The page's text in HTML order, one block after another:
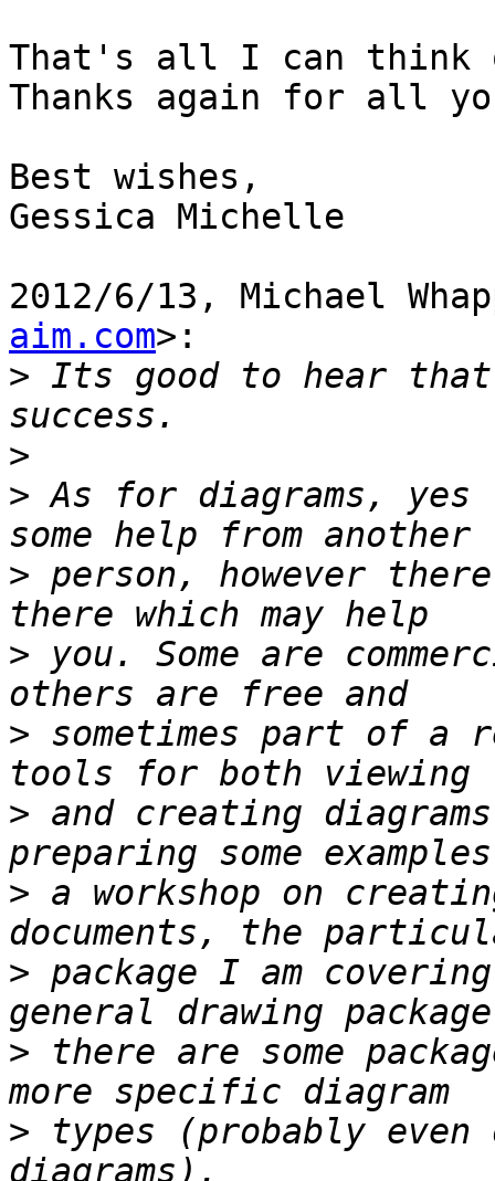
That's all I can think
Thanks again for all
Best wishes,
Gessica Michelle
2012/6/13, Michael
aim.com>:
> Its good to hear that
>
> As for diagrams,
> person, however
> you. Some are
> sometimes part of a
> and creating
> a workshop on
> package I am
> there are some
> types (probably